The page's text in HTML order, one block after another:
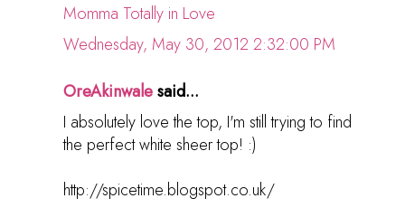
Momma Totally in Love
Wednesday, May 30, 2012 2:32:00 PM
OreAkinwalesaid...
I absolutely love the top, I'm still trying to find
the perfect white sheer top! :)
http://spicetime.blogspot.co.uk/